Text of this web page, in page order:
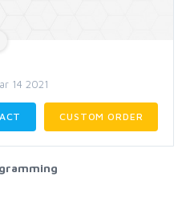
14 2021
CUSTOM ORDER